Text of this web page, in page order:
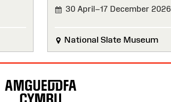
30 April–17 December 2026
National Slate Museum